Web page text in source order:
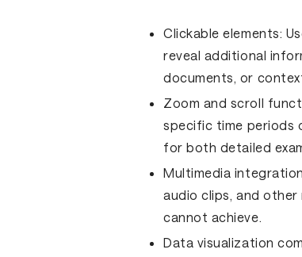
Clickable elements:
reveal additional
documents, or
Zoom and scroll
specific time periods
for both detailed
Multimedia
audio clips, and
cannot achieve.
Data visualization